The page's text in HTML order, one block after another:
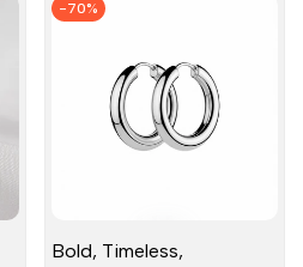
-70%
Bold, Timeless,